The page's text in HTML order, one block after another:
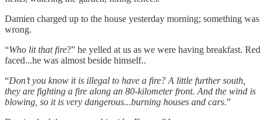
Damien charged up to the house yesterday morning; something was
wrong.
“Who lit that fire?” he yelled at us as we were having breakfast. Red
faced...he was almost beside himself..
“Don’t you know it is illegal to have a fire? A little further south,
they are fighting a fire along an 80-kilometer front. And the wind is
blowing, so it is very dangerous...burning houses and cars.”